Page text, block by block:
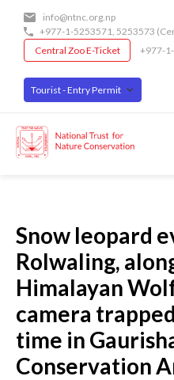
content
info@ntnc.org.np
+977-1-5253571, 5253573
Central Zoo E-Ticket
+977-
Tourist - Entry Permit
Snow leopard
Rolwaling,
Himalayan
camera
time in
Conservation